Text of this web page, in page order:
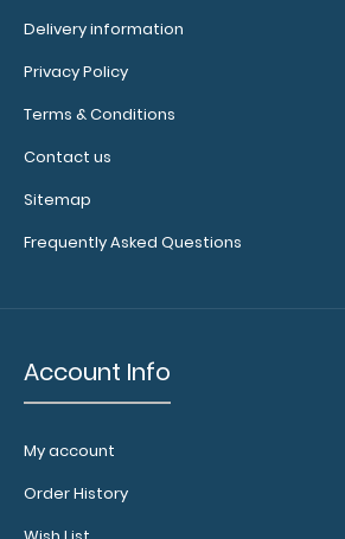
see full
Custom
fitted
Our4" x
perfectly with
removable
here to see
full details
and other
Delivery information
Privacy Policy
Terms & Conditions
Contact us
Sitemap
Frequently Asked Questions
Account Info
My account
Order History